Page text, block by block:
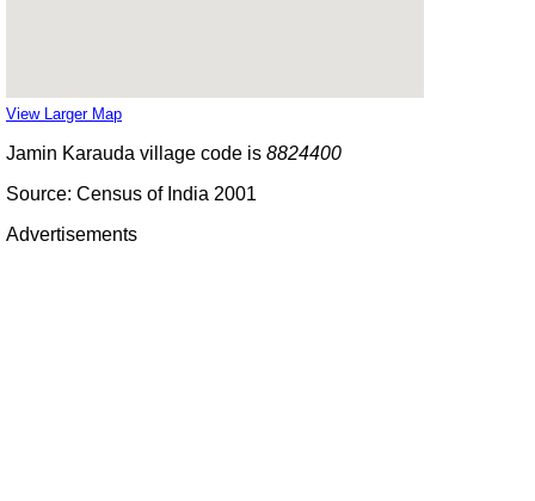
View Larger Map
Jamin Karauda village code is 8824400
Source: Census of India 2001
Advertisements